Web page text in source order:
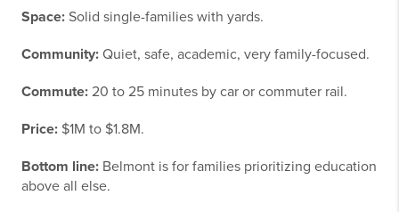
Space: Solid single-families with yards.
Community: Quiet, safe, academic, very family-focused.
Commute: 20 to 25 minutes by car or commuter rail.
Price: $1M to $1.8M.
Bottom line: Belmont is for families prioritizing education
above all else.